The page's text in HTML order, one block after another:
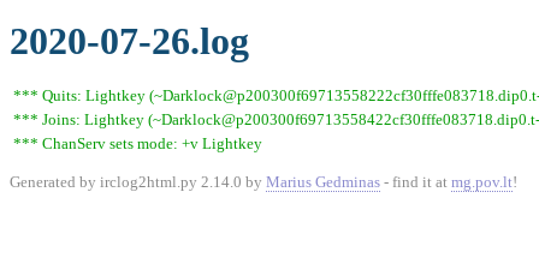
2020-07-26.log
*** Quits: Lightkey
*** Joins: Lightkey
*** ChanServ sets mode: +v Lightkey
Generated by irclog2html.py 2.14.0 by Marius Gedminas - find it at mg.pov.lt!